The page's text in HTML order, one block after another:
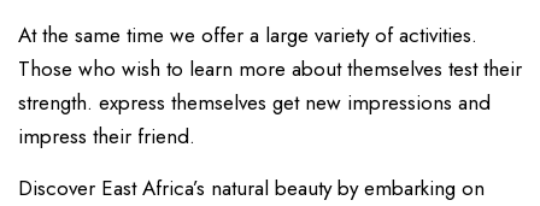
At the same time we offer a large variety of activities.
Those who wish to learn more about themselves test their
strength. express themselves get new impressions and
impress their friend.
Discover East Africa’s natural beauty by embarking on